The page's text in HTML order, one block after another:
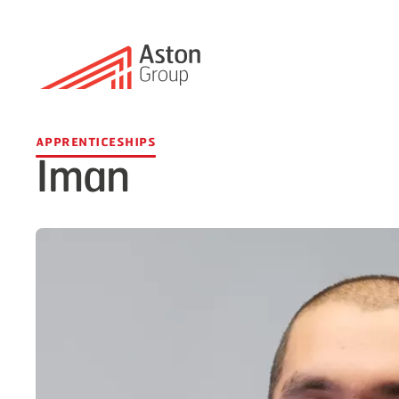
Apprenticeships
Iman